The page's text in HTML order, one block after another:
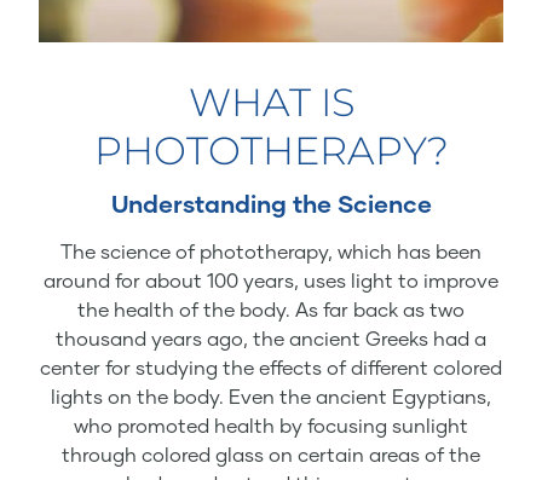
WHAT IS
PHOTOTHERAPY?
Understanding the Science
The science of phototherapy, which has been
around for about 100 years, uses light to improve
the health of the body. As far back as two
thousand years ago, the ancient Greeks had a
center for studying the effects of different colored
lights on the body. Even the ancient Egyptians,
who promoted health by focusing sunlight
through colored glass on certain areas of the